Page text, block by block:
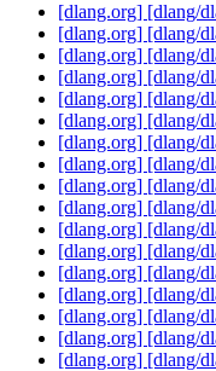
[dlang.org] [dlang/
[dlang.org] [dlang/
[dlang.org] [dlang/
[dlang.org] [dlang/
[dlang.org] [dlang/
[dlang.org] [dlang/
[dlang.org] [dlang/
[dlang.org] [dlang/
[dlang.org] [dlang/
[dlang.org] [dlang/
[dlang.org] [dlang/
[dlang.org] [dlang/
[dlang.org] [dlang/
[dlang.org] [dlang/
[dlang.org] [dlang/
[dlang.org] [dlang/
[dlang.org] [dlang/